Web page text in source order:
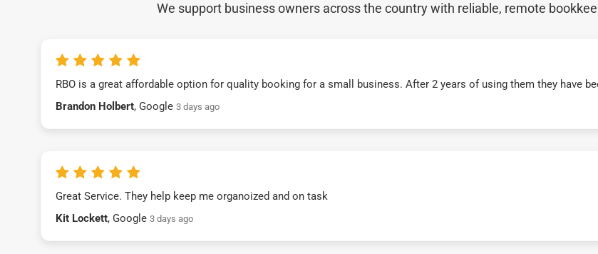
We support business owners across the country with reliable, remote
RBO is a great affordable option for quality booking for a small business. After 2 years of using them they have
Brandon Holbert, Google 3 days ago
Great Service. They help keep me organoized and on task
Kit Lockett, Google 3 days ago